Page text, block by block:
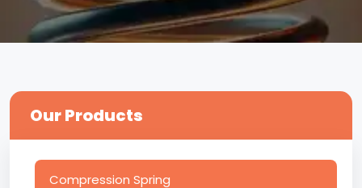
Our Products
Compression Spring